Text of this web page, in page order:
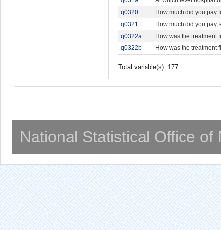
q0320
How much did you pay
q0321
How much did you pay,
q0322a
How was the treatment
q0322b
How was the treatment
Total variable(s): 177
National Statistical Office of